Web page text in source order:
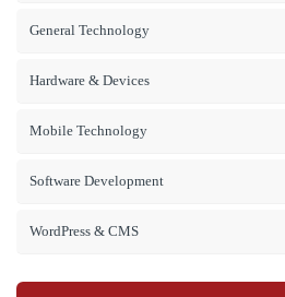
General Technology
Hardware & Devices
Mobile Technology
Software Development
WordPress & CMS